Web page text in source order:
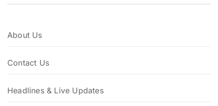
About Us
Contact Us
Headlines & Live Updates